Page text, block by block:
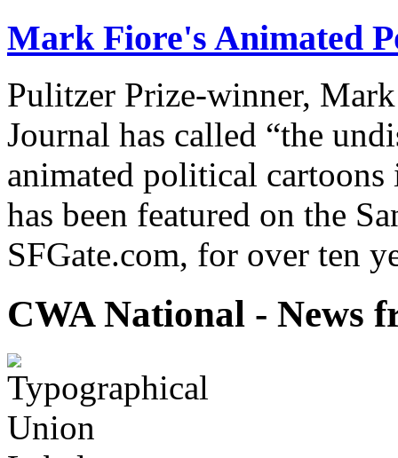
Mark Fiore's Animated
Pulitzer Prize-winner,
Journal has called “the
animated political
has been featured on the
SFGate.com, for over ten
CWA National - News